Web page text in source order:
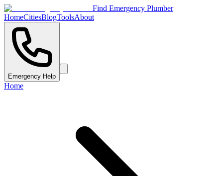
Find Emergency Plumber
HomeCitiesBlogToolsAbout
Emergency Help
Home